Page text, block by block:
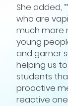
She added,
who are
much more
young
and garner
helping us
students
proactive
reactive